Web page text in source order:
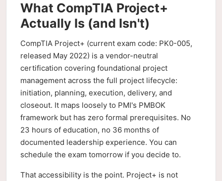
What CompTIA Project+
Actually Is (and Isn't)
CompTIA Project+ (current exam code: PK0-005,
released May 2022) is a vendor-neutral
certification covering foundational project
management across the full project lifecycle:
initiation, planning, execution, delivery, and
closeout. It maps loosely to PMI's PMBOK
framework but has zero formal prerequisites. No
23 hours of education, no 36 months of
documented leadership experience. You can
schedule the exam tomorrow if you decide to.
That accessibility is the point. Project+ is not